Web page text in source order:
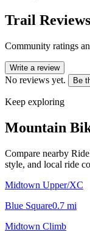
Trail Reviews
Community ratings
Write a review
No reviews yet. Be
Keep exploring
Mountain
Compare nearby
style, and local ride
Midtown Upper/XC
Blue Square0.7 mi
Midtown Climb